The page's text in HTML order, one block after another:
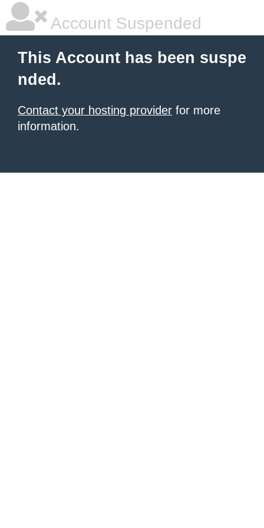
Account Suspended
This Account has been suspe
nded.
Contact your hosting provider for more
information.